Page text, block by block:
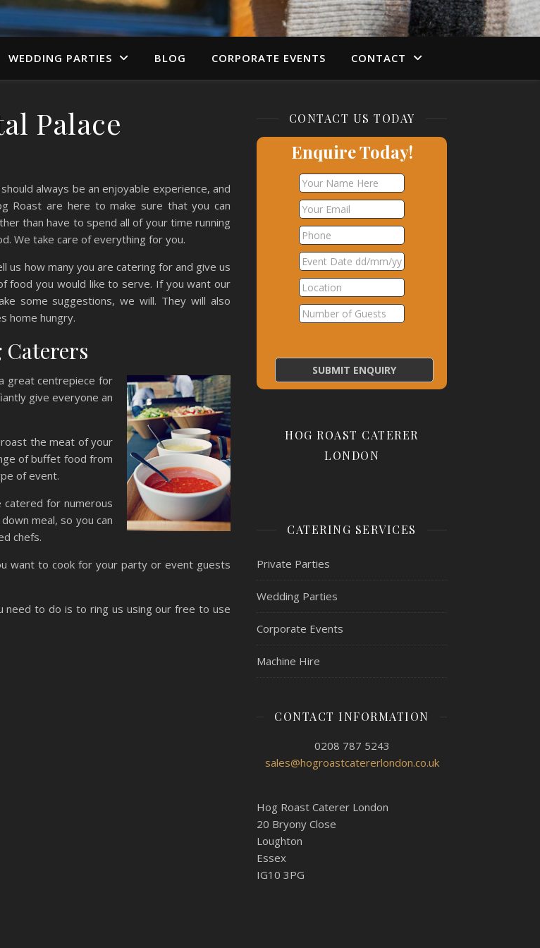
WEDDING PARTIES BLOG CORPORATE EVENTS CONTACT
Palace
always be an enjoyable experience, and
Roast are here to make sure that you can
than have to spend all of your time running
We take care of everything for you.
us how many you are catering for and give us
food you would like to serve. If you want our
some suggestions, we will. They will also
home hungry.
Caterers
great centrepiece for
give everyone an
the meat of your
of buffet food from
of event.
for numerous
meal, so you can
chefs.
want to cook for your party or event guests
need to do is to ring us using our free to use
CONTACT US TODAY
Enquire Today!
HOG ROAST CATERER
LONDON
CATERING SERVICES
Private Parties
Wedding Parties
Corporate Events
Machine Hire
CONTACT INFORMATION
0208 787 5243
sales@hogroastcatererlondon.co.uk
Hog Roast Caterer London
20 Bryony Close
Loughton
Essex
IG10 3PG